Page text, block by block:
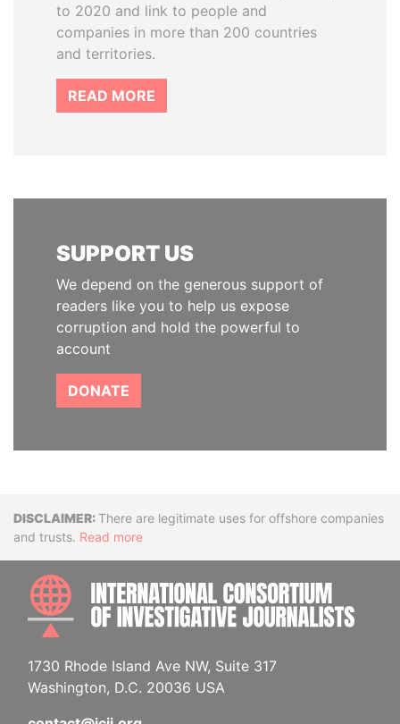
to 2020 and link to people and
companies in more than 200 countries
and territories.
READ MORE
SUPPORT US
We depend on the generous support of
readers like you to help us expose
corruption and hold the powerful to
account
DONATE
DisclaimerThere are legitimate uses for offshore companies
and trusts. Read more
1730 Rhode Island Ave NW, Suite 317
Washington, D.C. 20036 USA